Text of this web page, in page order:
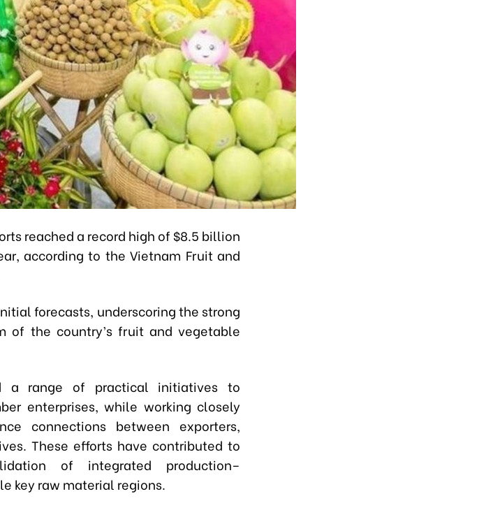
reached a record high of $8.5 billion
according to the Vietnam Fruit and
forecasts, underscoring the strong
of the country’s fruit and vegetable
a range of practical initiatives to
enterprises, while working closely
connections between exporters,
These efforts have contributed to
of integrated production–
key raw material regions.